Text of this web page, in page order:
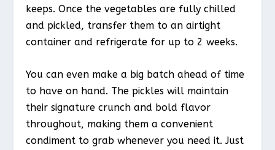
keeps. Once the vegetables are fully chilled
and pickled, transfer them to an airtight
container and refrigerate for up to 2 weeks.
You can even make a big batch ahead of time
to have on hand. The pickles will maintain
their signature crunch and bold flavor
throughout, making them a convenient
condiment to grab whenever you need it. Just